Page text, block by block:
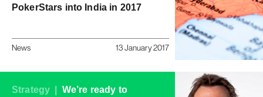
PokerStars into India in 2017
News 13 January 2017
Strategy | We’re ready to